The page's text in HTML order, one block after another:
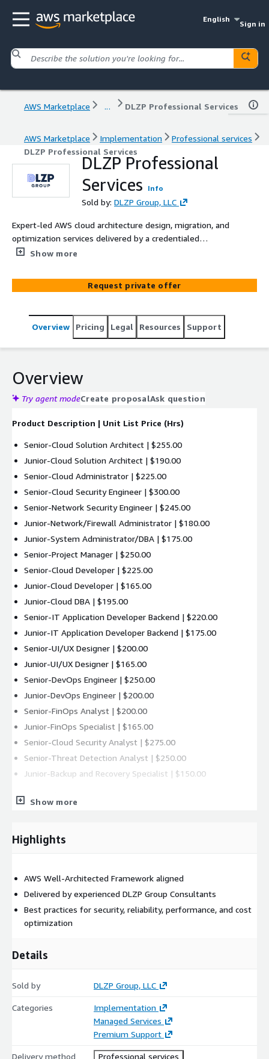
English
Sign in
AWS Marketplace ... DLZP Professional Services
AWS Marketplace Implementation
Professional services
DLZP Professional Services
DLZP Professional
Services
Info
Sold by: DLZP Group, LLC
Expert-led AWS cloud architecture design, migration, and
optimization services delivered by a credentialed
solutions team.
Show more
Request private offer
Overview Pricing Legal Resources Support
Overview
Try agent modeCreate proposalAsk question
Product Description | Unit List Price (Hrs)
Senior-Cloud Solution Architect | $255.00
Junior-Cloud Solution Architect | $190.00
Senior-Cloud Administrator | $225.00
Senior-Cloud Security Engineer | $300.00
Senior-Network Security Engineer | $245.00
Junior-Network/Firewall Administrator | $180.00
Junior-System Administrator/DBA | $175.00
Senior-Project Manager | $250.00
Senior-Cloud Developer | $225.00
Junior-Cloud Developer | $165.00
Junior-Cloud DBA | $195.00
Senior-IT Application Developer Backend | $220.00
Junior-IT Application Developer Backend | $175.00
Senior-UI/UX Designer | $200.00
Junior-UI/UX Designer | $165.00
Senior-DevOps Engineer | $250.00
Junior-DevOps Engineer | $200.00
Senior-FinOps Analyst | $200.00
Junior-FinOps Specialist | $165.00
Senior-Cloud Security Analyst | $275.00
Senior-Threat Detection Analyst | $250.00
Junior-Backup and Recovery Specialist | $150.00
Support Plans
10 hours of remote support a month
Consulting Rates locked in for the duration of the
subscription period with annual inflation increases.
Plans renew annually.
Support Plan | 10 - Hour/month plan | $2,500.00
Support Plan | 40- Hour/month plan | $10,000.00
Support Plan | 80 - Hour/month plan | $20,000.00
Show more
Highlights
AWS Well-Architected Framework aligned
Delivered by experienced DLZP Group Consultants
Best practices for security, reliability, performance, and cost
optimization
Details
Sold by DLZP Group, LLC
Categories
Implementation
Managed Services
Premium Support
Delivery method Professional services